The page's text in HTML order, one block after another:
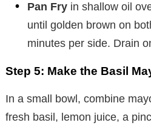
Pan Fry in shallow oil
until golden brown on
minutes per side. Drain
Step 5: Make the Basil
In a small bowl, combine
fresh basil, lemon juice, a